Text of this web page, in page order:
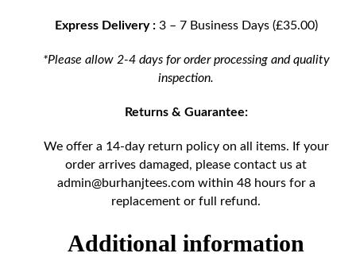
Express Delivery :3 – 7 Business Days (£35.00)
*Please allow 2-4 days for order processing and quality
inspection.
Returns & Guarantee:
We offer a 14-day return policy on all items. If your
order arrives damaged, please contact us at
admin@burhanjtees.comwithin 48 hours for a
replacement or full refund.
Additional information